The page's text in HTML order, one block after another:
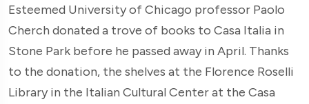
Esteemed University of Chicago professor Paolo
Cherch donated a trove of books to Casa Italia in
Stone Park before he passed away in April. Thanks
to the donation, the shelves at the Florence Roselli
Library in the Italian Cultural Center at the Casa